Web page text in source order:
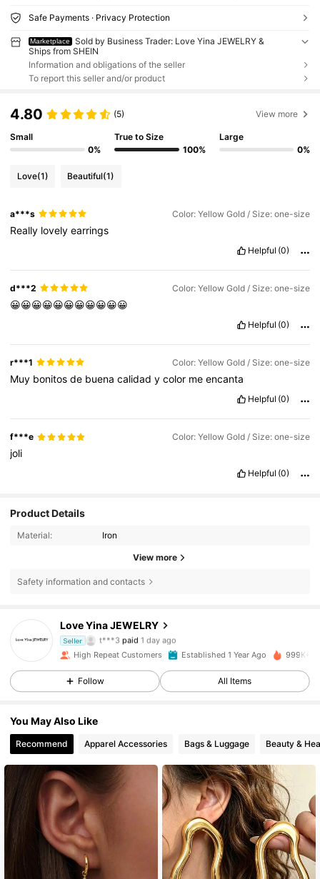
Safe Payments · Privacy Protection
Marketplace
Sold by Business Trader: Love Yina JEWELRY &
Ships from SHEIN
Information and obligations of the seller
To report this seller and/or product
4.80 (5) View more
Small
0%
True to Size
100%
Large
0%
Love(1) Beautiful(1)
a***s Color: Yellow Gold / Size: one-size
Really lovelyearrings
Helpful (0)
d***2 Color: Yellow Gold / Size: one-size
😀😀😀😀😀😀😀😀😀😀😀
Helpful (0)
r***1 Color: Yellow Gold / Size: one-size
Muy bonitosde buenacalidadycolor meencanta
Helpful (0)
f***e Color: Yellow Gold / Size: one-size
joli
Helpful (0)
Product Details
Material: Iron
View more
Safety information and contacts
Love Yina JEWELRY
Seller
t***3paid1 day ago
l***0 followed9 hours ago
4.88 120K Followers
120K Followers
High Repeat Customers Established 1 Year Ago 999K+
Follow All Items
You May Also Like
Recommend Apparel Accessories Bags & Luggage Beauty &